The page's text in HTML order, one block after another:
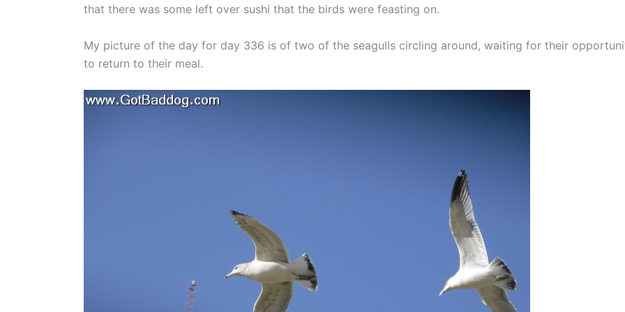
that there was some left over sushi that the birds were feasting on.
My picture of the day for day 336 is of two of the seagulls circling around, waiting for their
to return to their meal.